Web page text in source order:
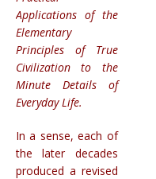
Applications of the
Elementary
Principles of True
Civilization to the
Minute Details of
Everyday Life.
In a sense, each of
the later decades
produced a revised